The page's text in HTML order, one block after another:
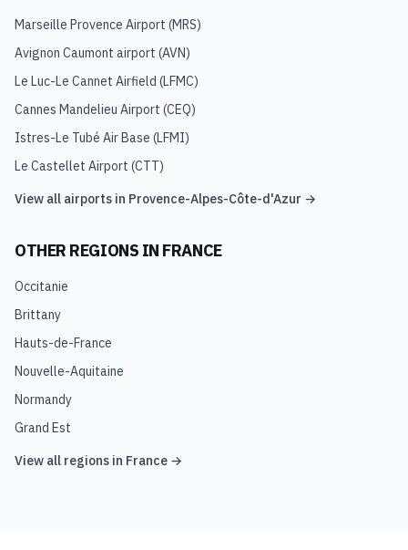
Marseille Provence Airport (MRS)
Avignon Caumont airport (AVN)
Le Luc-Le Cannet Airfield (LFMC)
Cannes Mandelieu Airport (CEQ)
Istres-Le Tubé Air Base (LFMI)
Le Castellet Airport (CTT)
View all airports in Provence-Alpes-Côte-d'Azur →
OTHER REGIONS IN FRANCE
Occitanie
Brittany
Hauts-de-France
Nouvelle-Aquitaine
Normandy
Grand Est
View all regions in France →